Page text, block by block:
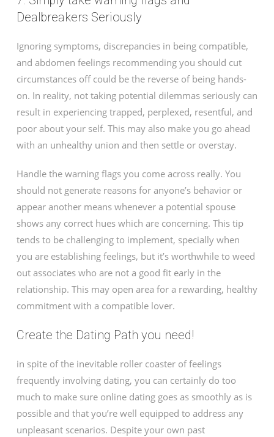
Dealbreakers Seriously
Ignoring symptoms, discrepancies in being compatible,
and abdomen feelings recommending you should cut
circumstances off could be the reverse of being hands-
on. In reality, not taking potential dilemmas seriously can
result in experiencing trapped, perplexed, resentful, and
poor about your self. This may also make you go ahead
with an unhealthy union and then settle or overstay.
Handle the warning flags you come across really. You
should not generate reasons for anyone’s behavior or
appear another means whenever a potential spouse
shows any correct hues which are concerning. This tip
tends to be challenging to implement, specially when
you are establishing feelings, but it’s worthwhile to weed
out associates who are not a good fit early in the
relationship. This may open area for a rewarding, healthy
commitment with a compatible lover.
Create the Dating Path you need!
in spite of the inevitable roller coaster of feelings
frequently involving dating, you can certainly do too
much to make sure online dating goes as smoothly as is
possible and that you’re well equipped to address any
unpleasant scenarios. Despite your own past